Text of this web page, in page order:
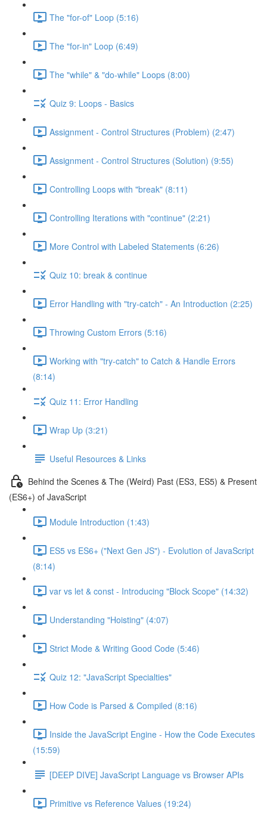
The "for-of" Loop (5:16)
The "for-in" Loop (6:49)
The "while" & "do-while" Loops (8:00)
Quiz 9: Loops - Basics
Assignment - Control Structures (Problem) (2:47)
Assignment - Control Structures (Solution) (9:55)
Controlling Loops with "break" (8:11)
Controlling Iterations with "continue" (2:21)
More Control with Labeled Statements (6:26)
Quiz 10: break & continue
Error Handling with "try-catch" - An Introduction (2:25)
Throwing Custom Errors (5:16)
Working with "try-catch" to Catch & Handle Errors
(8:14)
Quiz 11: Error Handling
Wrap Up (3:21)
Useful Resources & Links
Behind the Scenes & The (Weird) Past (ES3, ES5) & Present
(ES6+) of JavaScript
Module Introduction (1:43)
ES5 vs ES6+ ("Next Gen JS") - Evolution of JavaScript
(8:14)
var vs let & const - Introducing "Block Scope" (14:32)
Understanding "Hoisting" (4:07)
Strict Mode & Writing Good Code (5:46)
Quiz 12: "JavaScript Specialties"
How Code is Parsed & Compiled (8:16)
Inside the JavaScript Engine - How the Code Executes
(15:59)
[DEEP DIVE] JavaScript Language vs Browser APIs
Primitive vs Reference Values (19:24)